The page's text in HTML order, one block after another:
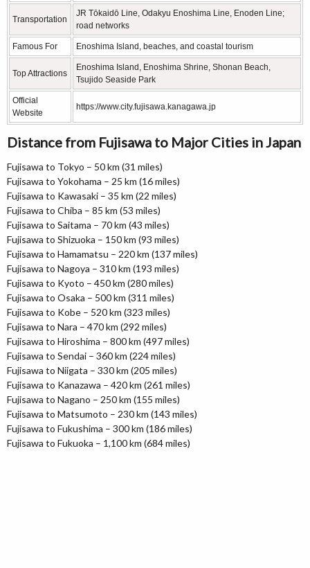
Transportation
JR Tōkaidō Line, Odakyu Enoshima Line, Enoden Line;
road networks
Famous For Enoshima Island, beaches, and coastal tourism
Top Attractions
Enoshima Island, Enoshima Shrine, Shonan Beach,
Tsujido Seaside Park
Official
Website
https://www.city.fujisawa.kanagawa.jp
Distance from Fujisawa to Major Cities in Japan
Fujisawa to Tokyo – 50 km (31 miles)
Fujisawa to Yokohama – 25 km (16 miles)
Fujisawa to Kawasaki – 35 km (22 miles)
Fujisawa to Chiba – 85 km (53 miles)
Fujisawa to Saitama – 70 km (43 miles)
Fujisawa to Shizuoka – 150 km (93 miles)
Fujisawa to Hamamatsu – 220 km (137 miles)
Fujisawa to Nagoya – 310 km (193 miles)
Fujisawa to Kyoto – 450 km (280 miles)
Fujisawa to Osaka – 500 km (311 miles)
Fujisawa to Kobe – 520 km (323 miles)
Fujisawa to Nara – 470 km (292 miles)
Fujisawa to Hiroshima – 800 km (497 miles)
Fujisawa to Sendai – 360 km (224 miles)
Fujisawa to Niigata – 330 km (205 miles)
Fujisawa to Kanazawa – 420 km (261 miles)
Fujisawa to Nagano – 250 km (155 miles)
Fujisawa to Matsumoto – 230 km (143 miles)
Fujisawa to Fukushima – 300 km (186 miles)
Fujisawa to Fukuoka – 1,100 km (684 miles)